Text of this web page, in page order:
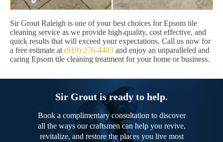
Sir Grout Raleigh is one of your best choices for Epsom tile
cleaning service as we provide high-quality, cost effective, and
quick results that will exceed your expectations. Call us now for
a free estimate at (919) 276-4403 and enjoy an unparalleled and
caring Epsom tile cleaning treatment for your home or business.
Sir Grout is ready to help.
Book a complimentary consultation to discover
all the ways our craftsmen can help you revive,
revitalize, and restore the places you live most